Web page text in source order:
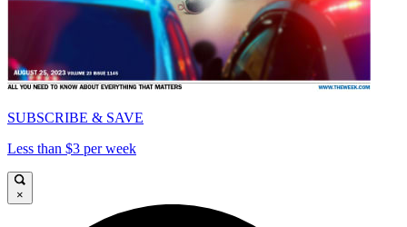
SUBSCRIBE & SAVE
Less than $3 per week
×